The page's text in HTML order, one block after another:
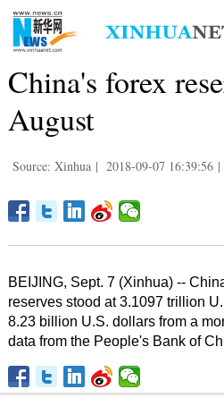
China's forex
August
Source: Xinhua | 2018-09-07 16:39:56 |
BEIJING, Sept. 7 (Xinhua) --
reserves stood at 3.1097 trillion
8.23 billion U.S. dollars from a
data from the People's Bank of